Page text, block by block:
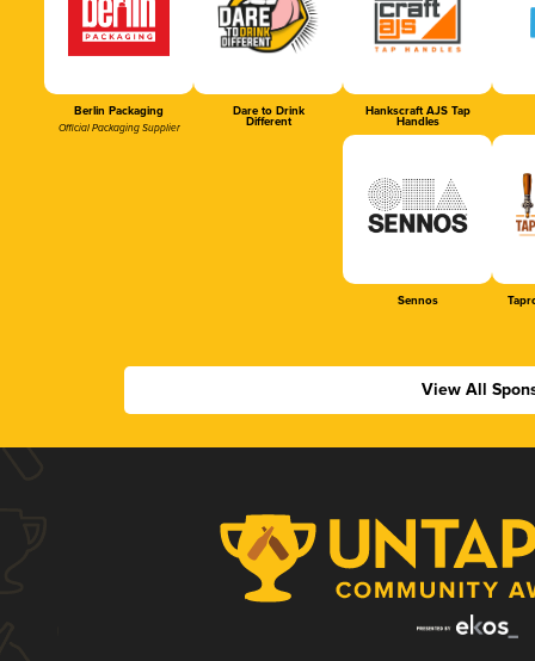
Berlin Packaging
Official Packaging Supplier
Dare to Drink
Different
Hankscraft AJS Tap
Handles
Sennos
View All